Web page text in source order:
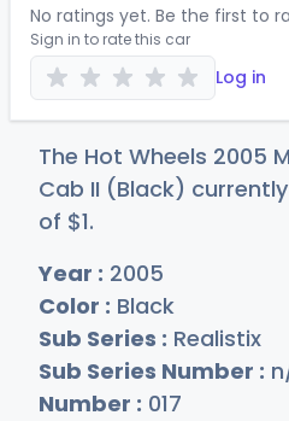
No ratings yet. Be the first to
Sign in to rate this car
Log in
The Hot Wheels 2005
Cab II (Black)
of $1.
Year : 2005
Color : Black
Sub Series : Realistix
Sub Series Number :
Number : 017